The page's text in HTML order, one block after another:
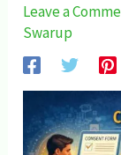
Leave a
Swarup